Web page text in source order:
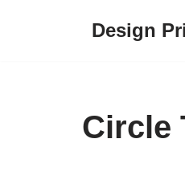
Design
Circle